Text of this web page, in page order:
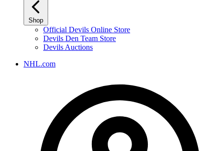
Shop
Official Devils Online Store
Devils Den Team Store
Devils Auctions
NHL.com